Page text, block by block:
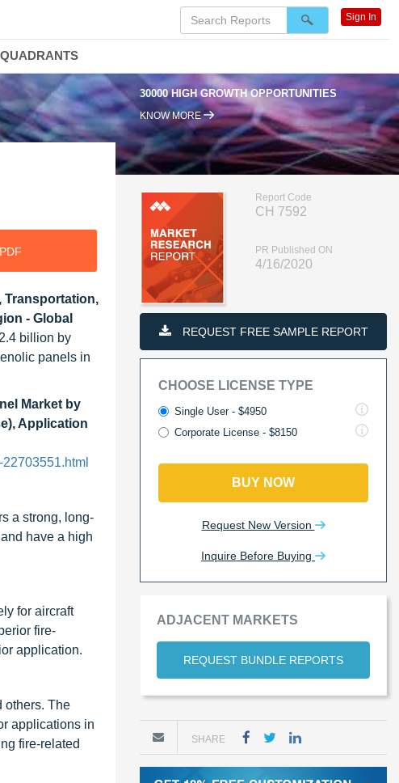
30000 HIGH GROWTH OPPORTUNITIES
KNOW MORE
Transportation,
- Global
billion by
panels in
Market by
Application
a strong, long-
have a high
for aircraft
fire-
application.
others. The
applications in
fire-related
Report Code
CH 7592
PR Published ON
4/16/2020
REQUEST FREE SAMPLE REPORT
CHOOSE LICENSE TYPE
Single User - $4950
Corporate License - $8150
BUY NOW
Request New Version
Inquire Before Buying
ADJACENT MARKETS
REQUEST BUNDLE REPORTS
SHARE
Sign In